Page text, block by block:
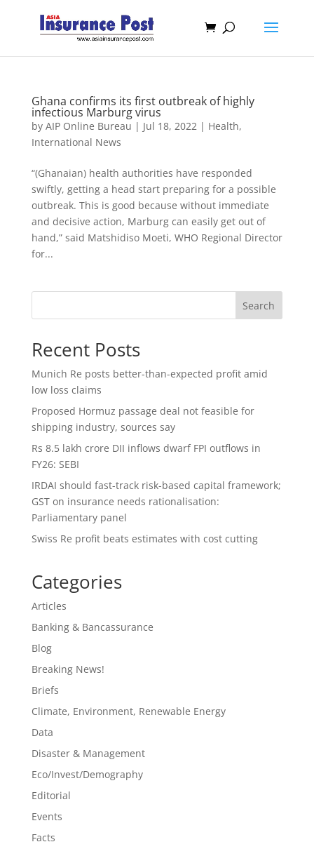
Ghana confirms its first outbreak of highly
infectious Marburg virus
by AIP Online Bureau | Jul 18, 2022| Health,
International News
“(Ghanaian) health authorities have responded
swiftly, getting a head start preparing for a possible
outbreak. This is good because without immediate
and decisive action, Marburg can easily get out of
hand,” said Matshidiso Moeti, WHO Regional Director
for...
Search
Recent Posts
Munich Re posts better-than-expected profit amid
low loss claims
Proposed Hormuz passage deal not feasible for
shipping industry, sources say
Rs 8.5 lakh crore DII inflows dwarf FPI outflows in
FY26: SEBI
IRDAI should fast-track risk-based capital framework;
GST on insurance needs rationalisation:
Parliamentary panel
Swiss Re profit beats estimates with cost cutting
Categories
Articles
Banking & Bancassurance
Blog
Breaking News!
Briefs
Climate, Environment, Renewable Energy
Data
Disaster & Management
Eco/Invest/Demography
Editorial
Events
Facts